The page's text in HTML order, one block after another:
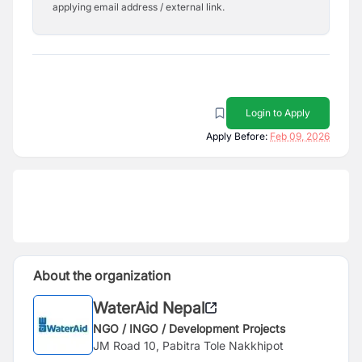
applying email address / external link.
Login to Apply
Apply Before: Feb 09, 2026
About the organization
WaterAid Nepal
NGO / INGO / Development Projects
JM Road 10, Pabitra Tole Nakkhipot